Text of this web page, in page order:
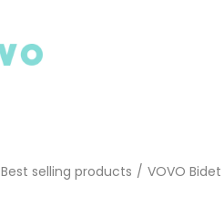
Best selling products / VOVO